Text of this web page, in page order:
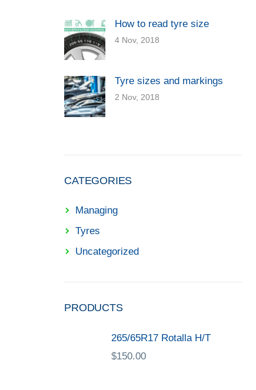
How to read tyre size
4 Nov, 2018
Tyre sizes and markings
2 Nov, 2018
CATEGORIES
Managing
Tyres
Uncategorized
PRODUCTS
265/65R17 Rotalla H/T
$150.00